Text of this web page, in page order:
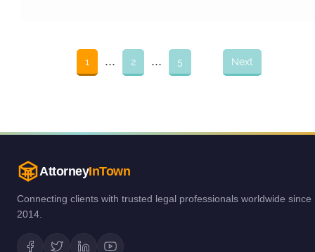
1 ... 2 ... 5 Next
AttorneyInTown
Connecting clients with trusted legal professionals worldwide since
2014.